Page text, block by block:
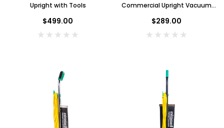
ADD TO CART
Upright with Tools
$499.00
Commercial Upright Vacuum
$289.00